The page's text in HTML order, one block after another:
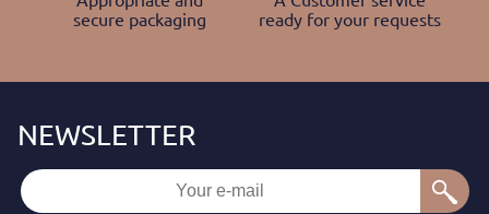
secure packaging
ready for your requests